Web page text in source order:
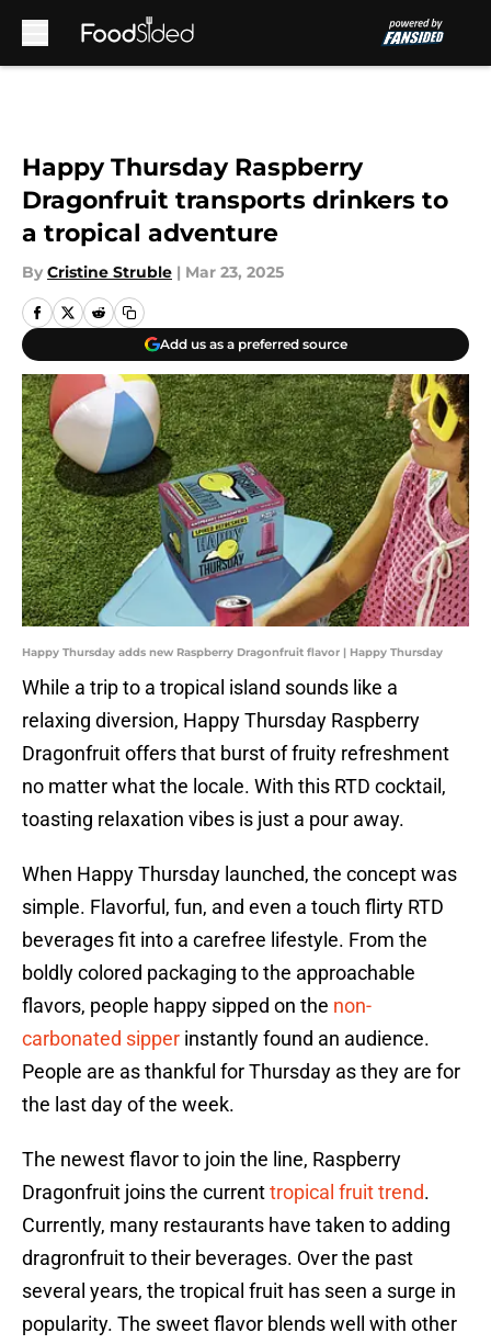
Happy Thursday Raspberry
Dragonfruit transports drinkers to
a tropical adventure
By Cristine Struble | Mar 23, 2025
Add us as a preferred source
Happy Thursday adds new Raspberry Dragonfruit flavor | Happy Thursday
While a trip to a tropical island sounds like a
relaxing diversion, Happy Thursday Raspberry
Dragonfruit offers that burst of fruity refreshment
no matter what the locale. With this RTD cocktail,
toasting relaxation vibes is just a pour away.
When Happy Thursday launched, the concept was
simple. Flavorful, fun, and even a touch flirty RTD
beverages fit into a carefree lifestyle. From the
boldly colored packaging to the approachable
flavors, people happy sipped on the non-
carbonated sipper instantly found an audience.
People are as thankful for Thursday as they are for
the last day of the week.
The newest flavor to join the line, Raspberry
Dragonfruit joins the currenttropical fruit trend.
Currently, many restaurants have taken to adding
dragronfruit to their beverages. Over the past
several years, the tropical fruit has seen a surge in
popularity. The sweet flavor blends well with other